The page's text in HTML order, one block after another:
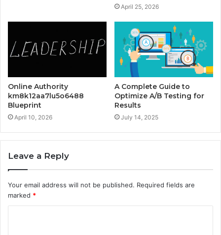
April 25, 2026
Online Authority
km8k12aa7lu5o6488
Blueprint
April 10, 2026
A Complete Guide to
Optimize A/B Testing for
Results
July 14, 2025
Leave a Reply
Your email address will not be published. Required fields are
marked *